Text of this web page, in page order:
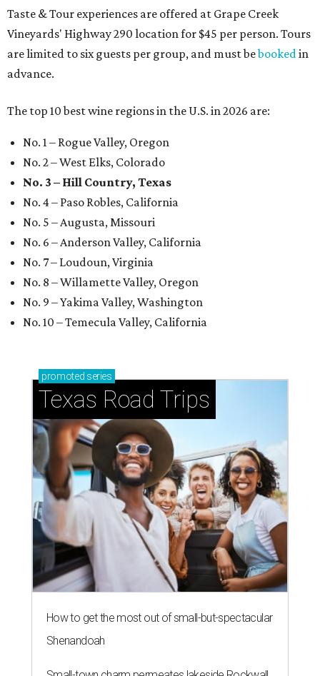
Taste & Tour experiences are offered at Grape Creek
Vineyards' Highway 290 location for $45 per person. Tours
are limited to six guests per group, and must bebookedin
advance.
The top 10 best wine regions in the U.S. in 2026 are:
No. 1 – Rogue Valley, Oregon
No. 2 – West Elks, Colorado
No. 3 – Hill Country, Texas
No. 4 – Paso Robles, California
No. 5 – Augusta, Missouri
No. 6 – Anderson Valley, California
No. 7 – Loudoun, Virginia
No. 8 – Willamette Valley, Oregon
No. 9 – Yakima Valley, Washington
No. 10 – Temecula Valley, California
promoted series
Texas Road Trips
How to get the most out of small-but-spectacular
Shenandoah